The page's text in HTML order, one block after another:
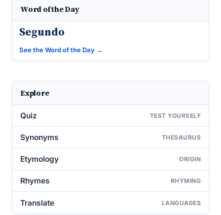
Word of the Day
Segundo
See the Word of the Day →
Explore
Quiz TEST YOURSELF
Synonyms THESAURUS
Etymology ORIGIN
Rhymes RHYMING
Translate LANGUAGES